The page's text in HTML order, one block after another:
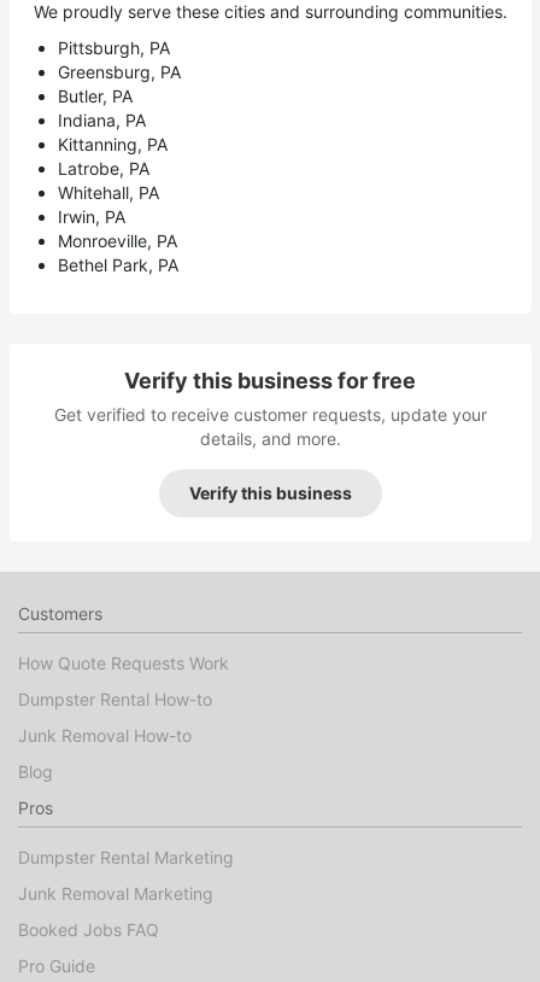
We proudly serve these cities and surrounding communities.
Pittsburgh, PA
Greensburg, PA
Butler, PA
Indiana, PA
Kittanning, PA
Latrobe, PA
Whitehall, PA
Irwin, PA
Monroeville, PA
Bethel Park, PA
Verify this business for free
Get verified to receive customer requests, update your
details, and more.
Verify this business
Customers
How Quote Requests Work
Dumpster Rental How-to
Junk Removal How-to
Blog
Pros
Dumpster Rental Marketing
Junk Removal Marketing
Booked Jobs FAQ
Pro Guide